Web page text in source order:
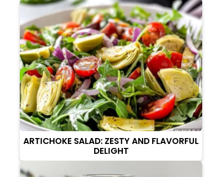
ARTICHOKE SALAD: ZESTY AND FLAVORFUL
DELIGHT